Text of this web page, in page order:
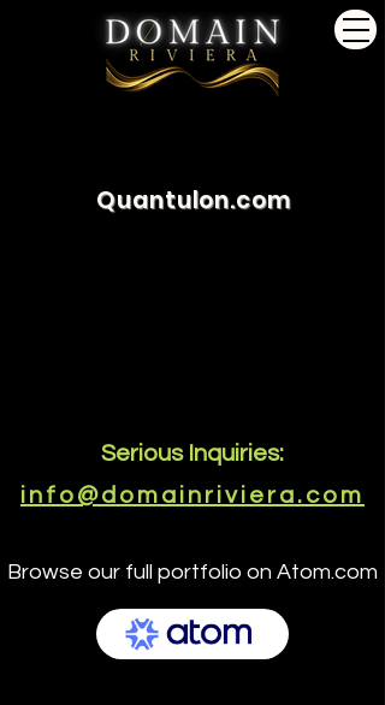
Quantulon.com
Serious Inquiries:
info@domainriviera.com
Browse our full portfolio on Atom.com